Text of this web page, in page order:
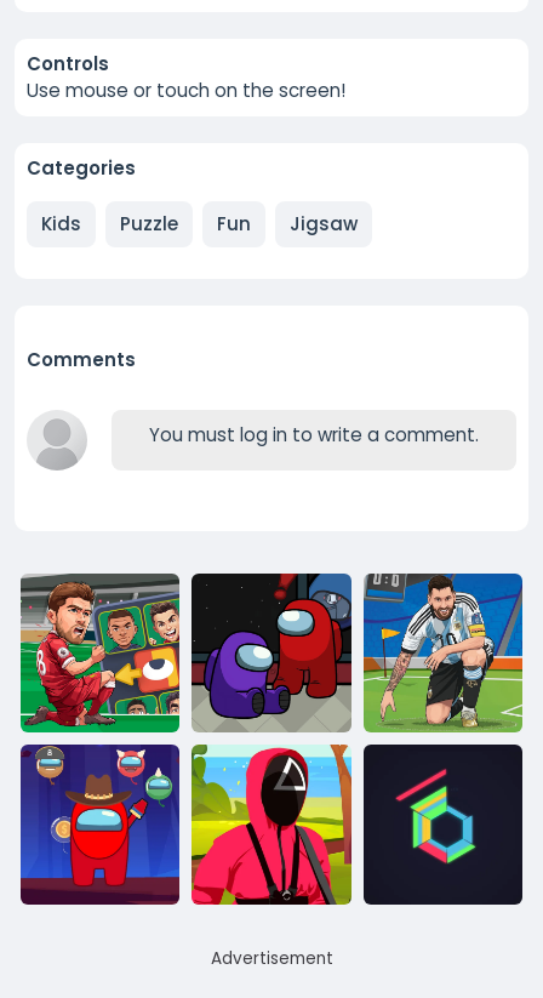
Controls
Use mouse or touch on the screen!
Categories
Kids Puzzle Fun Jigsaw
Comments
You must log in to write a comment.
Advertisement